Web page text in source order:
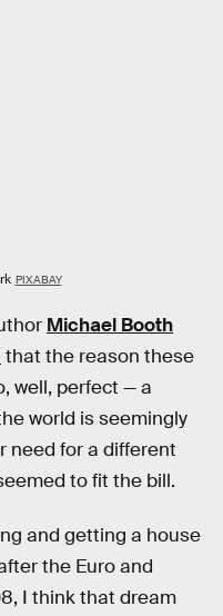
PIXABAY
Michael Booth
that the reason these
well, perfect — a
world is seemingly
need for a different
to fit the bill.
and getting a house
the Euro and
I think that dream